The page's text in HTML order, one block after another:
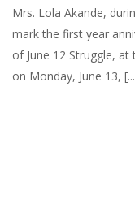
Mrs. Lola Akande,
mark the first year
of June 12 Struggle,
on Monday, June 13,